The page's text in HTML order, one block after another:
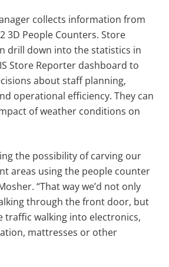
collects information from
3D People Counters. Store
drill down into the statistics in
Store Reporter dashboard to
about staff planning,
operational efficiency. They can
of weather conditions on
the possibility of carving our
areas using the people counter
“That way we’d not only
through the front door, but
traffic walking into electronics,
mattresses or other